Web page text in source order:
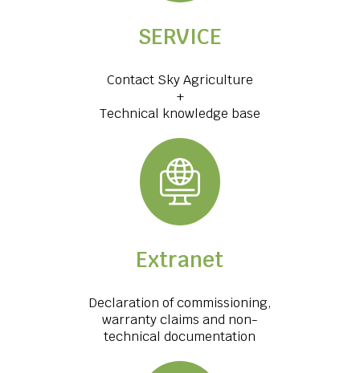
SERVICE
Contact Sky Agriculture
+
Technical knowledge base
Extranet
Declaration of commissioning,
warranty claims and non-
technical documentation